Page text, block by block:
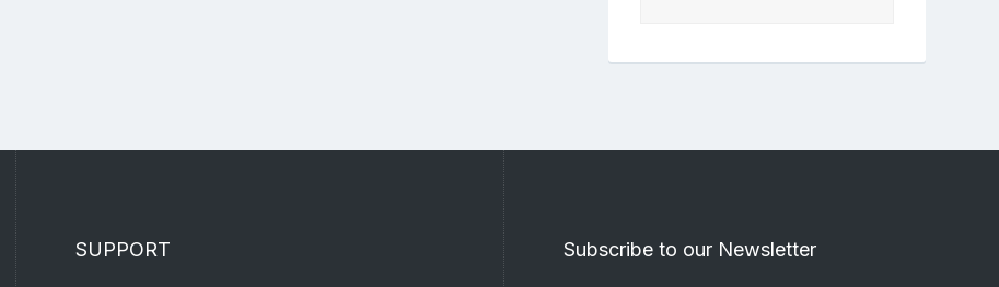
SUPPORT Subscribe to our Newsletter